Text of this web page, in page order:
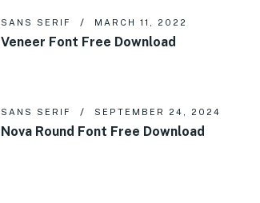
SANS SERIF MARCH 11, 2022
Veneer Font Free Download
SANS SERIF SEPTEMBER 24, 2024
Nova Round Font Free Download